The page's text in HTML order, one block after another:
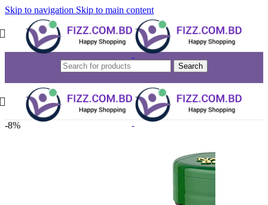
Skip to navigation Skip to main content
Search
-8%